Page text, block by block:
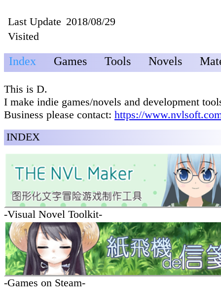
Last Update 2018/08/29
Visited
Index Games Tools Novels
This is D.
I make indie games/novels and development
Business please contact: https://
INDEX
-Visual Novel Toolkit-
-Games on Steam-